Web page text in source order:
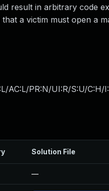
result in arbitrary code
a victim must open a
AC:L/PR:N/UI:R/S:U/C:H/
Solution File
—